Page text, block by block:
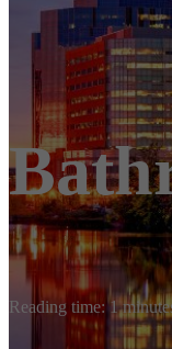
Reading time: 1